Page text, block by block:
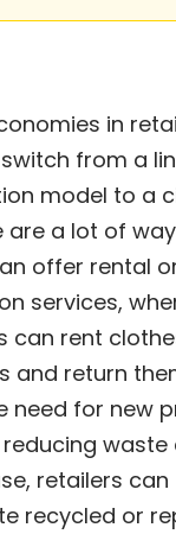
in
from a
model to a
are a lot of
offer rental
services,
can rent
and return
need for new
waste
retailers can
recycled or